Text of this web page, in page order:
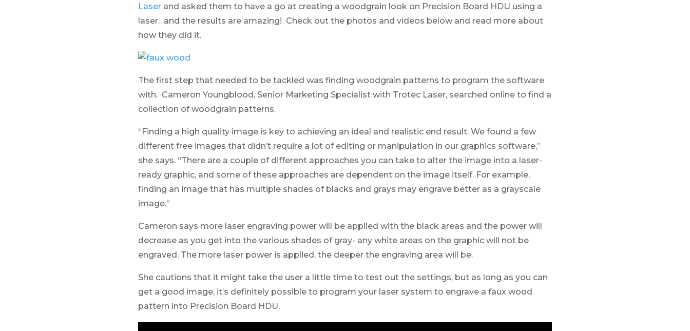
Laserand asked them to have a go at creating a woodgrain look on Precision Board HDU using a
laser…and the results are amazing! Check out the photos and videos below and read more about
how they did it.
The first step that needed to be tackled was finding woodgrain patterns to program the software
with. Cameron Youngblood, Senior Marketing Specialist with Trotec Laser, searched online to find a
collection of woodgrain patterns.
“Finding a high quality image is key to achieving an ideal and realistic end result. We found a few
different free images that didn’t require a lot of editing or manipulation in our graphics software,”
she says. “There are a couple of different approaches you can take to alter the image into a laser-
ready graphic, and some of these approaches are dependent on the image itself. For example,
finding an image that has multiple shades of blacks and grays may engrave better as a grayscale
image.”
Cameron says more laser engraving power will be applied with the black areas and the power will
decrease as you get into the various shades of gray- any white areas on the graphic will not be
engraved. The more laser power is applied, the deeper the engraving area will be.
She cautions that it might take the user a little time to test out the settings, but as long as you can
get a good image, it’s definitely possible to program your laser system to engrave a faux wood
pattern into Precision Board HDU.